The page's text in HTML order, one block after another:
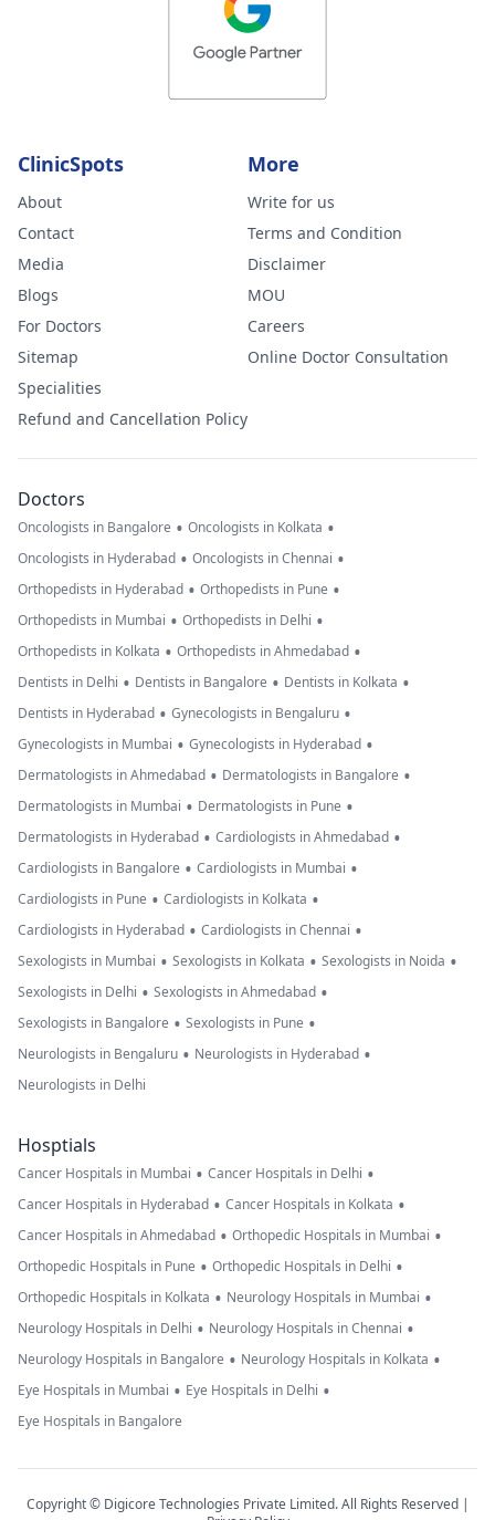
ClinicSpots
About
Contact
Media
Blogs
For Doctors
Sitemap
Specialities
Refund and Cancellation Policy
More
Write for us
Terms and Condition
Disclaimer
MOU
Careers
Online Doctor Consultation
Doctors
Oncologists in Bangalore • Oncologists in Kolkata •
Oncologists in Hyderabad • Oncologists in Chennai •
Orthopedists in Hyderabad • Orthopedists in Pune •
Orthopedists in Mumbai • Orthopedists in Delhi •
Orthopedists in Kolkata • Orthopedists in Ahmedabad •
Dentists in Delhi • Dentists in Bangalore • Dentists in Kolkata •
Dentists in Hyderabad • Gynecologists in Bengaluru •
Gynecologists in Mumbai • Gynecologists in Hyderabad •
Dermatologists in Ahmedabad • Dermatologists in Bangalore •
Dermatologists in Mumbai • Dermatologists in Pune •
Dermatologists in Hyderabad • Cardiologists in Ahmedabad •
Cardiologists in Bangalore • Cardiologists in Mumbai •
Cardiologists in Pune • Cardiologists in Kolkata •
Cardiologists in Hyderabad • Cardiologists in Chennai •
Sexologists in Mumbai • Sexologists in Kolkata • Sexologists in Noida •
Sexologists in Delhi • Sexologists in Ahmedabad •
Sexologists in Bangalore • Sexologists in Pune •
Neurologists in Bengaluru • Neurologists in Hyderabad •
Neurologists in Delhi
Hosptials
Cancer Hospitals in Mumbai • Cancer Hospitals in Delhi •
Cancer Hospitals in Hyderabad • Cancer Hospitals in Kolkata •
Cancer Hospitals in Ahmedabad • Orthopedic Hospitals in Mumbai •
Orthopedic Hospitals in Pune • Orthopedic Hospitals in Delhi •
Orthopedic Hospitals in Kolkata • Neurology Hospitals in Mumbai •
Neurology Hospitals in Delhi • Neurology Hospitals in Chennai •
Neurology Hospitals in Bangalore • Neurology Hospitals in Kolkata •
Eye Hospitals in Mumbai • Eye Hospitals in Delhi •
Eye Hospitals in Bangalore
Copyright © Digicore Technologies Private Limited. All Rights Reserved |